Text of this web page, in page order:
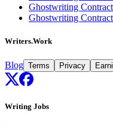
Ghostwriting
Ghostwriting
Writers.Work
Blog Terms Privacy
Writing Jobs